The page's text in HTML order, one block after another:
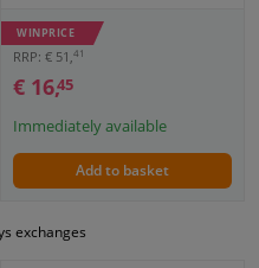
WINPRICE
RRP: € 51,41
€ 16,45
Immediately available
Add to basket
exchanges